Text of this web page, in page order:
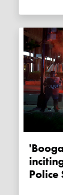
'Boogaloo Boy' charged with
Police